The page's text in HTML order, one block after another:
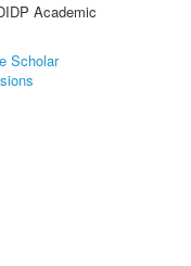
Academic
Scholar